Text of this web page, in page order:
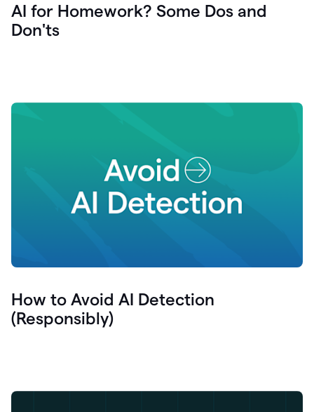
AI for Homework? Some Dos and
Don'ts
How to Avoid AI Detection
(Responsibly)